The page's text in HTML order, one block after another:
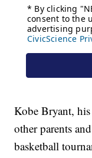
Kobe Bryant,
other parents
basketball